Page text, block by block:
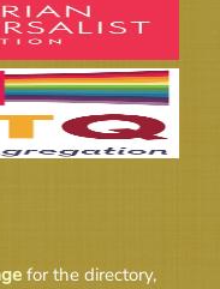
for the directory,